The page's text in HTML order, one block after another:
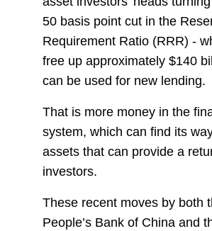
50 basis point cut in the
Requirement Ratio (RRR) -
free up approximately $140
can be used for new lending.
That is more money in the
system, which can find its
assets that can provide a
investors.
These recent moves by both
People’s Bank of China and